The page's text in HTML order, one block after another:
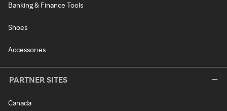
Banking & Finance Tools
Shoes
Accessories
PARTNER SITES
Canada